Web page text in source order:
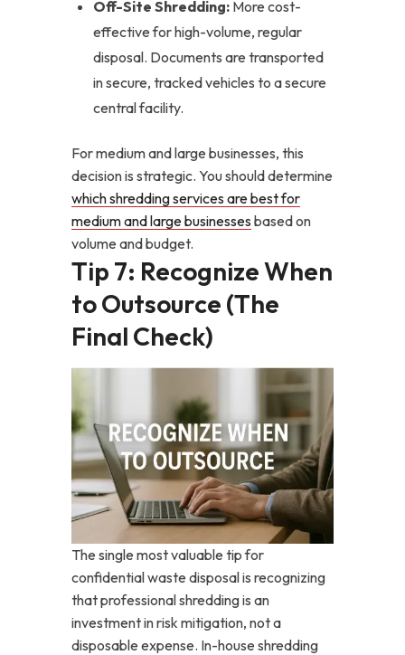
Off-Site Shredding: More cost-
effective for high-volume, regular
disposal. Documents are transported
in secure, tracked vehicles to a secure
central facility.
For medium and large businesses, this
decision is strategic. You should determine
which shredding services are best for
medium and large businesses based on
volume and budget.
Tip 7: Recognize When
to Outsource (The
Final Check)
The single most valuable tip for
confidential waste disposal is recognizing
that professional shredding is an
investment in risk mitigation, not a
disposable expense. In-house shredding